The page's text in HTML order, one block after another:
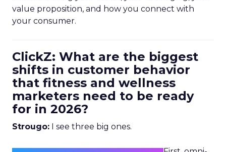
value proposition, and how you connect with
your consumer.
ClickZ: What are the biggest
shifts in customer behavior
that fitness and wellness
marketers need to be ready
for in 2026?
Strougo: I see three big ones.